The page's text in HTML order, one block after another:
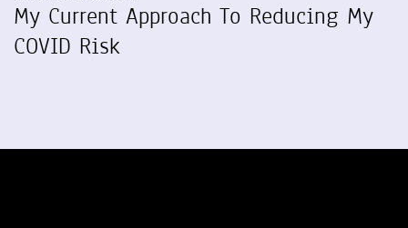
My Current Approach To Reducing My
COVID Risk